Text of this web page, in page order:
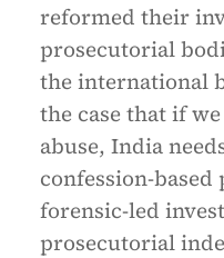
reformed their
prosecutorial
the international
the case that if
abuse, India
confession-
forensic-led
prosecutorial